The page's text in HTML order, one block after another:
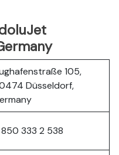
105,
Düsseldorf,
333 2 538